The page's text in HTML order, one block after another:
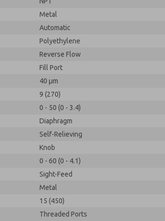
Metal
Automatic
Polyethylene
Reverse Flow
Fill Port
40 µm
9 (270)
0 - 50 (0 - 3.4)
Diaphragm
Self-Relieving
Knob
0 - 60 (0 - 4.1)
Sight-Feed
Metal
15 (450)
Threaded Ports